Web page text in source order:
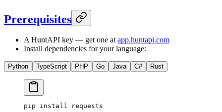
Prerequisites
A HuntAPI key — get one atapp.huntapi.com
Install dependencies for your language:
Python TypeScript PHP Go Java C# Rust
pip install requests